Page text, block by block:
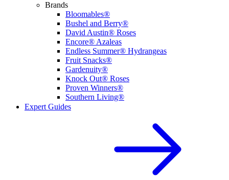
Brands
Bloomables®
Bushel and Berry®
David Austin® Roses
Encore® Azaleas
Endless Summer® Hydrangeas
Fruit Snacks®
Gardenuity®
Knock Out® Roses
Proven Winners®
Southern Living®
Expert Guides